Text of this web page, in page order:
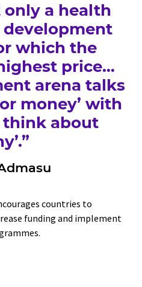
only a health
development
which the
price…
arena talks
money’ with
think about
countries to
funding and implement